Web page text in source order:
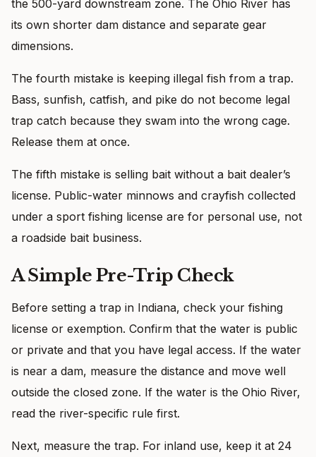
the 500-yard downstream zone. The Ohio River has
its own shorter dam distance and separate gear
dimensions.
The fourth mistake is keeping illegal fish from a trap.
Bass, sunfish, catfish, and pike do not become legal
trap catch because they swam into the wrong cage.
Release them at once.
The fifth mistake is selling bait without a bait dealer’s
license. Public-water minnows and crayfish collected
under a sport fishing license are for personal use, not
a roadside bait business.
A Simple Pre-Trip Check
Before setting a trap in Indiana, check your fishing
license or exemption. Confirm that the water is public
or private and that you have legal access. If the water
is near a dam, measure the distance and move well
outside the closed zone. If the water is the Ohio River,
read the river-specific rule first.
Next, measure the trap. For inland use, keep it at 24